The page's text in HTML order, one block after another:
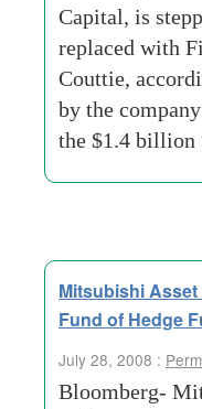
Capital, is
replaced with
Couttie,
by the
the $1.4
Mitsubishi
Fund of Hedge
July 28, 2008 :
Bloomberg-